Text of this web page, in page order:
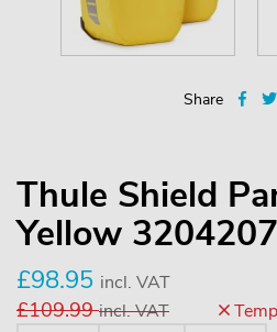
Share
Thule Shield
Yellow 3204207
£98.95 incl. VAT
£109.99incl. VAT